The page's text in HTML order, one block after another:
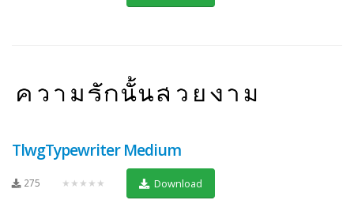
TlwgTypewriter Medium
275 ★★★★★ Download